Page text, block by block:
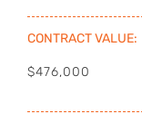
CONTRACT VALUE:
$476,000